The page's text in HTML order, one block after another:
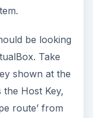
be looking
Take
shown at the
Host Key,
route’ from